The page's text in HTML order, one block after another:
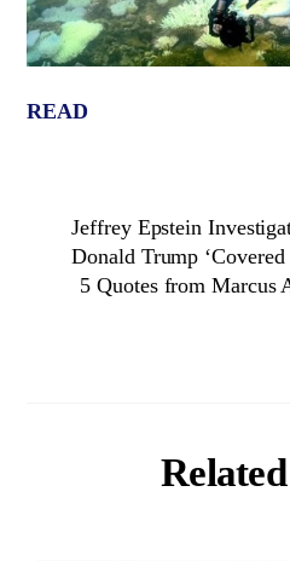
READ
Jeffrey Epstein
Donald Trump ‘Covered
5 Quotes from Marcus